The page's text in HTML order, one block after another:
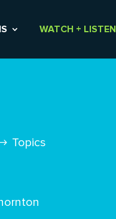
WATCH + LISTEN
Topics